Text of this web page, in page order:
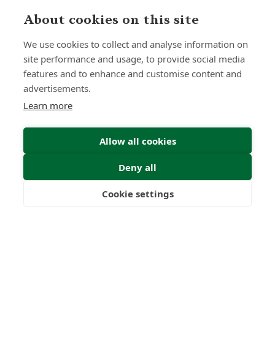
About cookies on this site
We use cookies to collect and analyse information on
site performance and usage, to provide social media
features and to enhance and customise content and
advertisements.
Learn more
Allow all cookies
Deny all
Cookie settings